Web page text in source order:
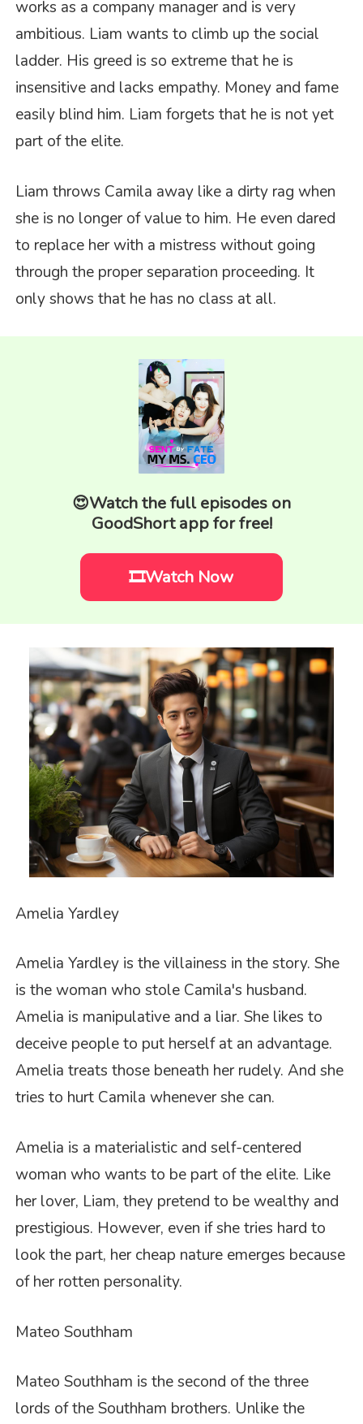
works as a company manager and is very
ambitious. Liam wants to climb up the social
ladder. His greed is so extreme that he is
insensitive and lacks empathy. Money and fame
easily blind him. Liam forgets that he is not yet
part of the elite.
Liam throws Camila away like a dirty rag when
she is no longer of value to him. He even dared
to replace her with a mistress without going
through the proper separation proceeding. It
only shows that he has no class at all.
😍Watch the full episodes on
GoodShort app for free!
🎞️Watch Now
Amelia Yardley
Amelia Yardley is the villainess in the story. She
is the woman who stole Camila's husband.
Amelia is manipulative and a liar. She likes to
deceive people to put herself at an advantage.
Amelia treats those beneath her rudely. And she
tries to hurt Camila whenever she can.
Amelia is a materialistic and self-centered
woman who wants to be part of the elite. Like
her lover, Liam, they pretend to be wealthy and
prestigious. However, even if she tries hard to
look the part, her cheap nature emerges because
of her rotten personality.
Mateo Southham
Mateo Southham is the second of the three
lords of the Southham brothers. Unlike the